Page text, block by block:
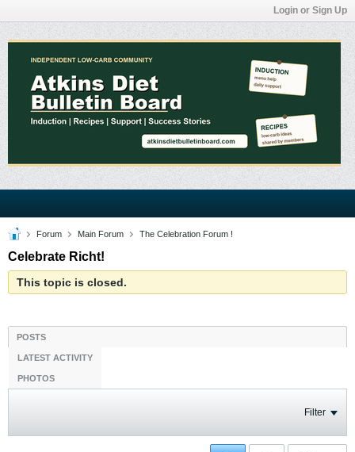
Login or Sign Up
Forum Main Forum The Celebration Forum !
Celebrate Richt!
This topic is closed.
POSTS
LATEST ACTIVITY
PHOTOS
Filter